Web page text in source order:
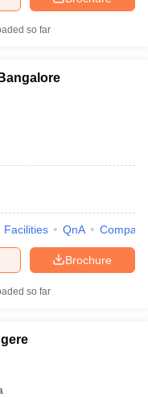
so far
Facilities QnA Compare
Brochure
so far